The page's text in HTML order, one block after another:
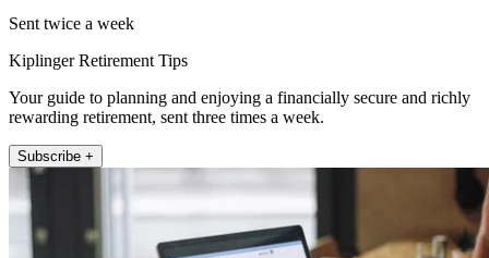
Sent twice a week
Kiplinger Retirement Tips
Your guide to planning and enjoying a financially secure and richly
rewarding retirement, sent three times a week.
Subscribe +